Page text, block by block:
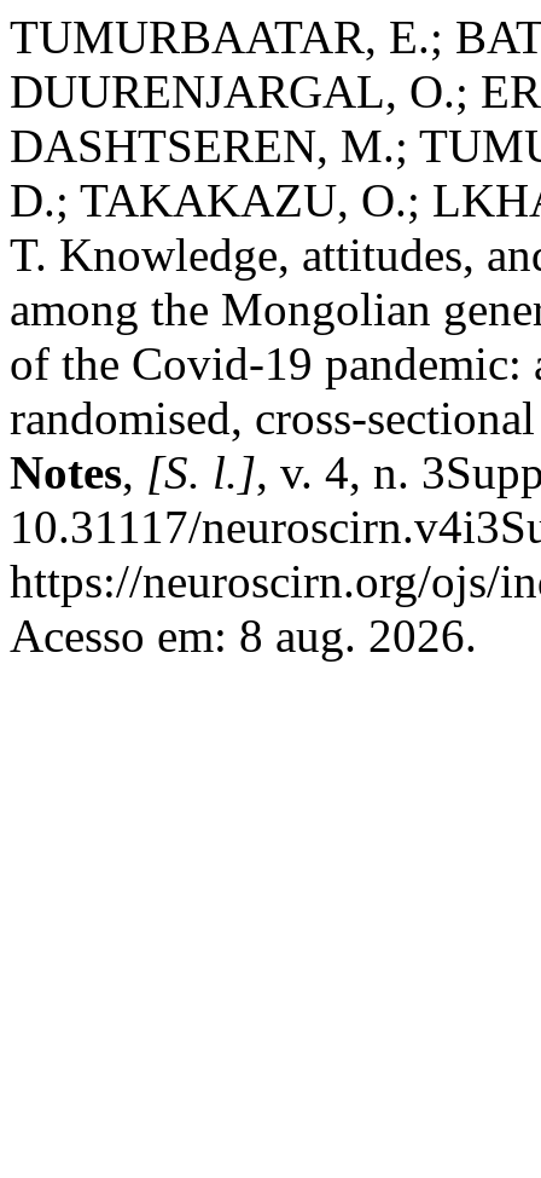
TUMURBAATAR, E.;
DUURENJARGAL, O.;
DASHTSEREN, M.;
D.; TAKAKAZU, O.;
T. Knowledge, attitudes,
among the Mongolian
of the Covid-19 pandemic:
randomised, cross-
Notes, [S. l.], v. 4, n.
10.31117/
https://neuroscirn.org/ojs/
Acesso em: 8 aug. 2026.